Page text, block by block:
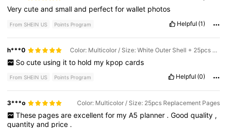
Verycuteandsmalland perfectforwallet photos
From SHEIN US Points Program Helpful (1)
h***0 Color: Multicolor / Size: White Outer Shell + 25pcs Four-grid Inner Pages
So cute using it to hold my kpop cards
From SHEIN US Points Program Helpful (0)
3***o Color: Multicolor / Size: 25pcs Replacement Pages
These pages are excellent for my A5 planner . Good quality ,
quantityand price .